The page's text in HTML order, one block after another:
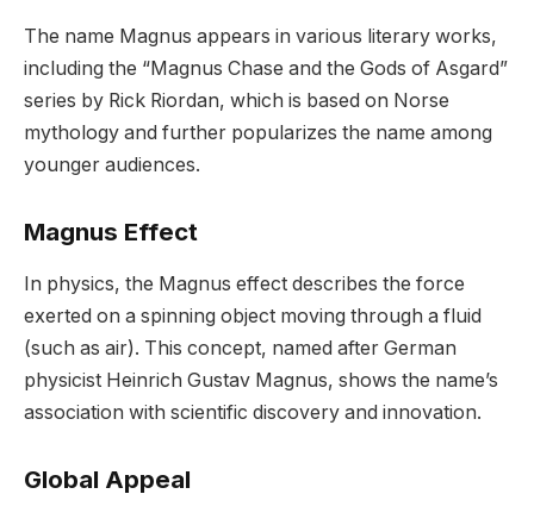
The name Magnus appears in various literary works,
including the “Magnus Chase and the Gods of Asgard”
series by Rick Riordan, which is based on Norse
mythology and further popularizes the name among
younger audiences.
Magnus Effect
In physics, the Magnus effect describes the force
exerted on a spinning object moving through a fluid
(such as air). This concept, named after German
physicist Heinrich Gustav Magnus, shows the name’s
association with scientific discovery and innovation.
Global Appeal